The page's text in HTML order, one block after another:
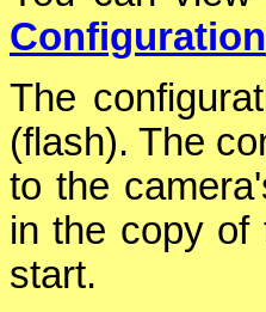
Configuration
The
(flash). The
to the
in the copy of
start.